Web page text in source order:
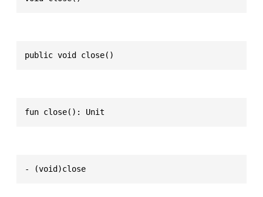
public void close()
fun close(): Unit
- (void)close